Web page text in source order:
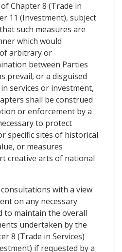
Chapter 8 (Trade in
11 (Investment), subject
such measures are
which would
arbitrary or
between Parties
prevail, or a disguised
services or investment,
shall be construed
or enforcement by a
to protect
specific sites of historical
or measures
creative arts of national
with a view
on any necessary
to maintain the overall
undertaken by the
8 (Trade in Services)
if requested by a